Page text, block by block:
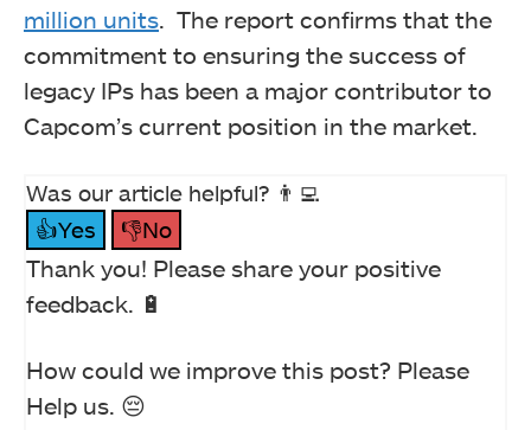
million units. The report confirms that the
commitment to ensuring the success of
legacy IPs has been a major contributor to
Capcom’s current position in the market.
Was our article helpful? 👨‍💻
👍Yes
👎No
Thank you! Please share your positive
feedback. 🔋
How could we improve this post? Please
Help us. 😔